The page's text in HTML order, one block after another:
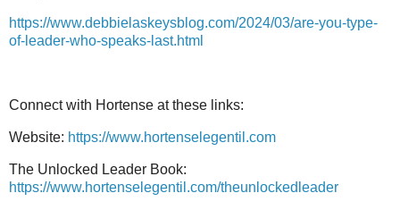
https://www.debbielaskeysblog.com/2024/03/are-you-type-
of-leader-who-speaks-last.html
Connect with Hortense at these links:
Website: https://www.hortenselegentil.com
The Unlocked Leader Book:
https://www.hortenselegentil.com/theunlockedleader